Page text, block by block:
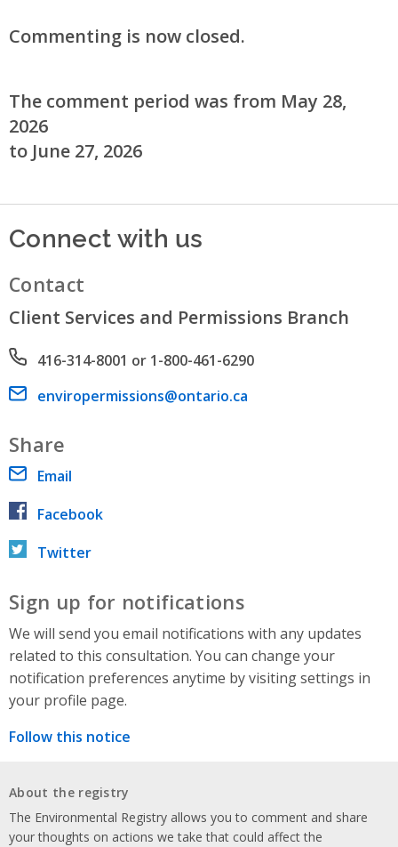
Commenting is now closed.
The comment period was from May 28,
2026
to June 27, 2026
Connect with us
Contact
Client Services and Permissions Branch
Phone number
416-314-8001 or 1-800-461-6290
Email address
enviropermissions@ontario.ca
Share
Email
Facebook
Twitter
Sign up for notifications
We will send you email notifications with any updates
related to this consultation. You can change your
notification preferences anytime by visiting settings in
your profile page.
Follow this notice
About the registry
The Environmental Registry allows you to comment and share
your thoughts on actions we take that could affect the